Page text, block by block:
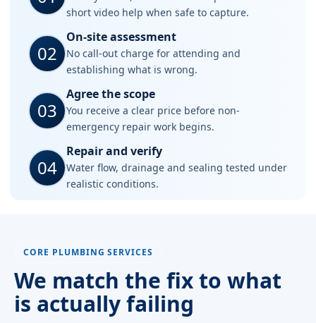
short video help when safe to capture.
02
On-site assessment
No call-out charge for attending and
establishing what is wrong.
03
Agree the scope
You receive a clear price before non-
emergency repair work begins.
04
Repair and verify
Water flow, drainage and sealing tested under
realistic conditions.
CORE PLUMBING SERVICES
We match the fix to what
is actually failing